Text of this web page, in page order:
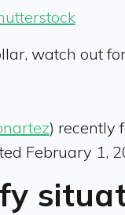
watch out
) recently
February 1,